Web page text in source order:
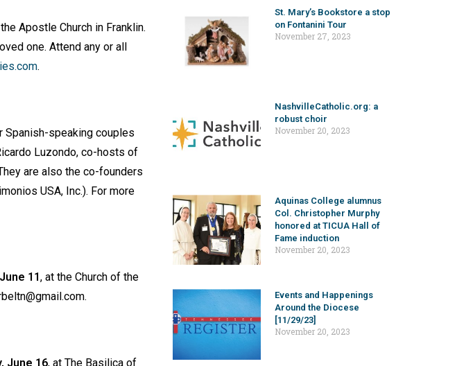
Apostle Church in Franklin.
one. Attend any or all
.
Spanish-speaking couples
Luzondo, co-hosts of
are also the co-founders
USA, Inc.). For more
11, at the Church of the
June 16, at The Basilica of
St. Mary’s Bookstore a stop
on Fontanini Tour
November 27, 2023
NashvilleCatholic.org: a
robust choir
November 20, 2023
Aquinas College alumnus
Col. Christopher Murphy
honored at TICUA Hall of
Fame induction
November 20, 2023
Events and Happenings
Around the Diocese
[11/29/23]
November 20, 2023